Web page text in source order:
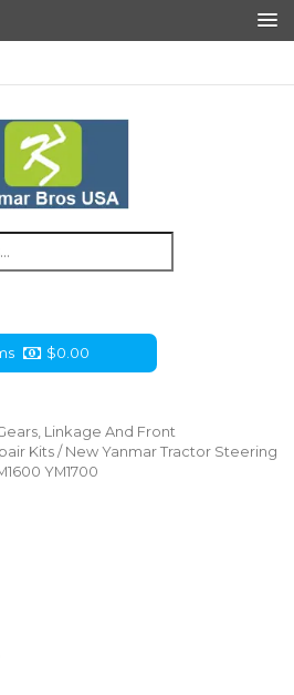
$0.00
Linkage And Front
Kits / New Yanmar Tractor Steering
YM1700